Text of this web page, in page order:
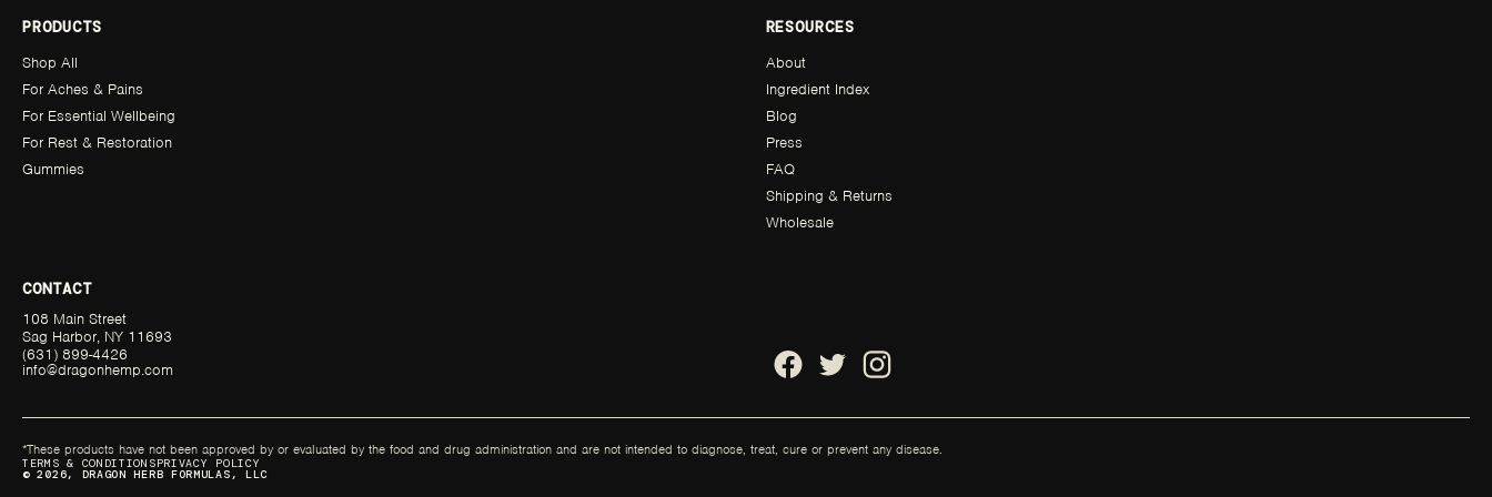
PRODUCTS
Shop All
For Aches & Pains
For Essential Wellbeing
For Rest & Restoration
Gummies
RESOURCES
About
Ingredient Index
Blog
Press
FAQ
Shipping & Returns
Wholesale
CONTACT
108 Main Street
Sag Harbor, NY 11693
(631) 899-4426
info@dragonhemp.com
*These products have not been approved by or evaluated by the food and drug administration and are not intended to diagnose, treat, cure or prevent any disease.
TERMS & CONDITIONSPRIVACY POLICY
© 2026, DRAGON HERB FORMULAS, LLC